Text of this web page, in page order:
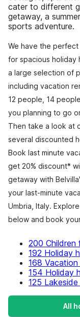
cater to different
getaway, a
sports adventure.
We have the
for spacious holiday
a large selection of
including vacation
12 people, 14
you planning to go
Then take a look at
several discounted
Book last minute
get 20% discount*
getaway with
your last-minute
Umbria, Italy.
below and book
200 Children
192 Holiday
168
154 Holiday
125
All